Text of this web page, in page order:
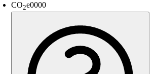
CO2e0000